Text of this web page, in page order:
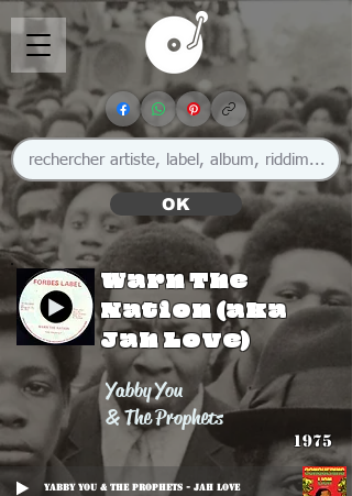
OK
Warn The
Nation (aka
Jah Love)
Yabby You
& The Prophets
1975
Yabby You & The Prophets - Jah Love